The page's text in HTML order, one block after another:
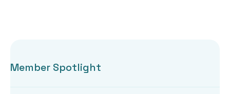
Member Spotlight